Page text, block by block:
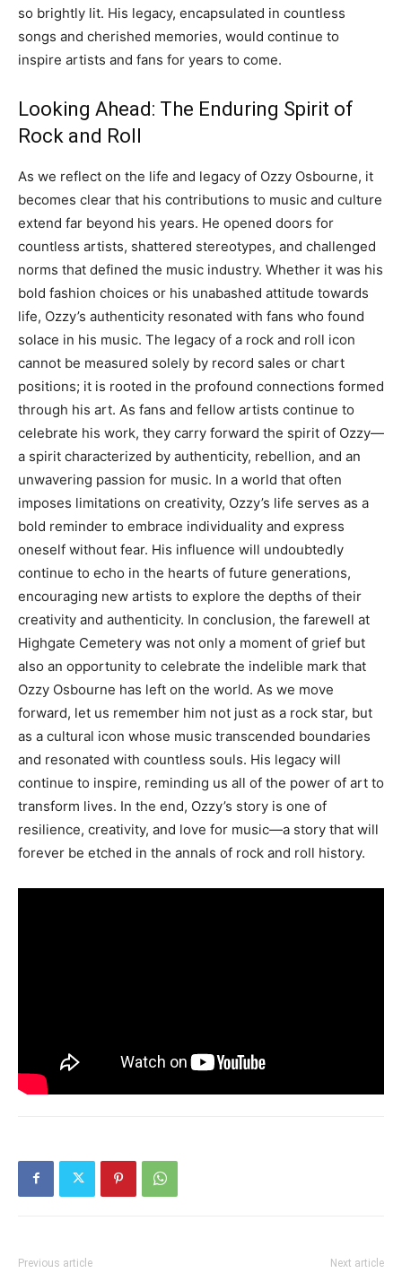
so brightly lit. His legacy, encapsulated in countless
songs and cherished memories, would continue to
inspire artists and fans for years to come.
Looking Ahead: The Enduring Spirit of
Rock and Roll
As we reflect on the life and legacy of Ozzy Osbourne, it
becomes clear that his contributions to music and culture
extend far beyond his years. He opened doors for
countless artists, shattered stereotypes, and challenged
norms that defined the music industry. Whether it was his
bold fashion choices or his unabashed attitude towards
life, Ozzy’s authenticity resonated with fans who found
solace in his music. The legacy of a rock and roll icon
cannot be measured solely by record sales or chart
positions; it is rooted in the profound connections formed
through his art. As fans and fellow artists continue to
celebrate his work, they carry forward the spirit of Ozzy—
a spirit characterized by authenticity, rebellion, and an
unwavering passion for music. In a world that often
imposes limitations on creativity, Ozzy’s life serves as a
bold reminder to embrace individuality and express
oneself without fear. His influence will undoubtedly
continue to echo in the hearts of future generations,
encouraging new artists to explore the depths of their
creativity and authenticity. In conclusion, the farewell at
Highgate Cemetery was not only a moment of grief but
also an opportunity to celebrate the indelible mark that
Ozzy Osbourne has left on the world. As we move
forward, let us remember him not just as a rock star, but
as a cultural icon whose music transcended boundaries
and resonated with countless souls. His legacy will
continue to inspire, reminding us all of the power of art to
transform lives. In the end, Ozzy’s story is one of
resilience, creativity, and love for music—a story that will
forever be etched in the annals of rock and roll history.
Previous article Next article